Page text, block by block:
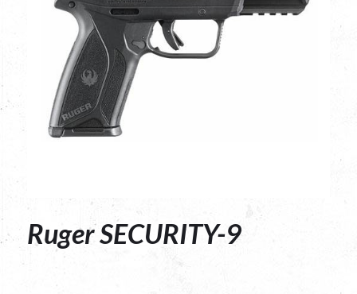
Ruger SECURITY-9